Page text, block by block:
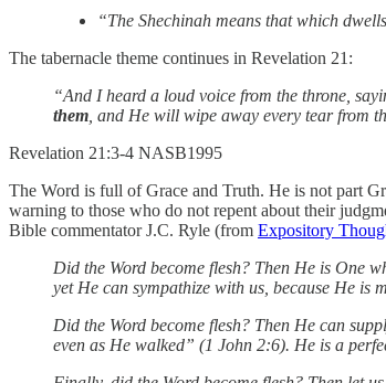
“The Shechinah means that which
The tabernacle theme continues in Revelation 21:
“And I heard a loud voice from the throne,
them , and He will wipe away every tear from
‭‭Revelation‬ ‭21‬:‭3‬-‭4‬ ‭NASB1995‬‬
The Word is full of Grace and Truth. He is not part
warning to those who do not repent about their
Bible commentator J.C. Ryle (from Expository
Did the Word become flesh? Then He is One
yet He can sympathize with us, because He is
Did the Word become flesh? Then He can
even as He walked” (1 John 2:6). He is a